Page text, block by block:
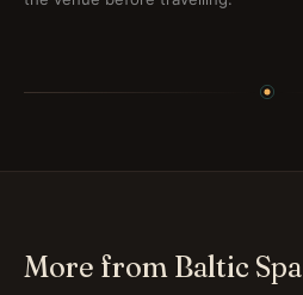
More from Baltic Spa